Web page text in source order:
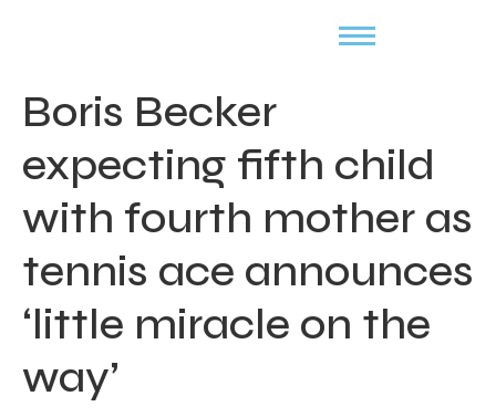
Boris Becker
expecting fifth child
with fourth mother as
tennis ace announces
‘little miracle on the
way’